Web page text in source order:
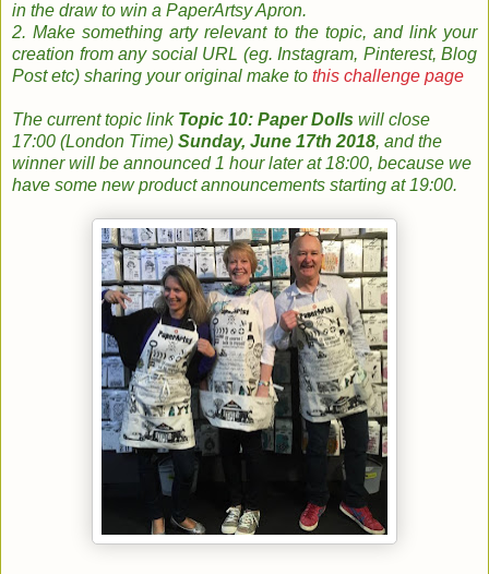
in the draw to win a PaperArtsy Apron.
2. Make something arty relevant to the topic, and link your
creation from any social URL (eg. Instagram, Pinterest, Blog
Post etc) sharing your original make to this challenge page
The current topic link Topic 10: Paper Dolls will close
17:00 (London Time) Sunday, June 17th 2018, and the
winner will be announced 1 hour later at 18:00, because we
have some new product announcements starting at 19:00.